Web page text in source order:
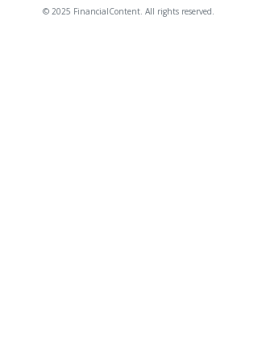
© 2025 FinancialContent. All rights reserved.